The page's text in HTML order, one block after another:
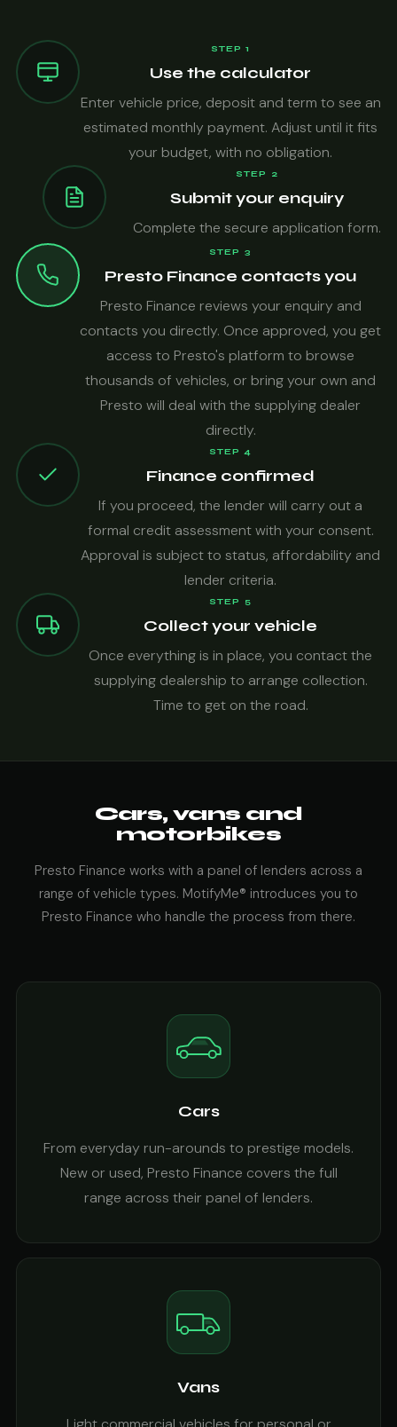
STEP 1
Use the calculator
Enter vehicle price, deposit and term to see an
estimated monthly payment. Adjust until it fits
your budget, with no obligation.
STEP 2
Submit your enquiry
Complete the secure application form.
STEP 3
Presto Finance contacts you
Presto Finance reviews your enquiry and
contacts you directly. Once approved, you get
access to Presto's platform to browse
thousands of vehicles, or bring your own and
Presto will deal with the supplying dealer
directly.
STEP 4
Finance confirmed
If you proceed, the lender will carry out a
formal credit assessment with your consent.
Approval is subject to status, affordability and
lender criteria.
STEP 5
Collect your vehicle
Once everything is in place, you contact the
supplying dealership to arrange collection.
Time to get on the road.
Cars, vans and
motorbikes
Presto Finance works with a panel of lenders across a
range of vehicle types. MotifyMe® introduces you to
Presto Finance who handle the process from there.
Cars
From everyday run-arounds to prestige models.
New or used, Presto Finance covers the full
range across their panel of lenders.
Vans